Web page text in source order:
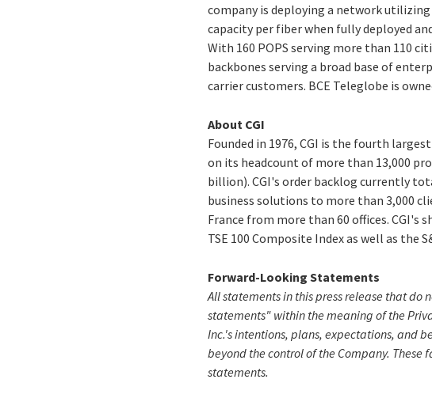
company is deploying a network
capacity per fiber when fully deployed
With 160 POPS serving more than 110
backbones serving a broad base of
carrier customers. BCE Teleglobe is
About CGI
Founded in 1976, CGI is the fourth
on its headcount of more than 13,000
billion). CGI's order backlog currently
business solutions to more than 3,000
France from more than 60 offices. CGI's
TSE 100 Composite Index as well as the
Forward-Looking Statements
All statements in this press release that
statements" within the meaning of the
Inc.'s intentions, plans, expectations, and
beyond the control of the Company.
statements.